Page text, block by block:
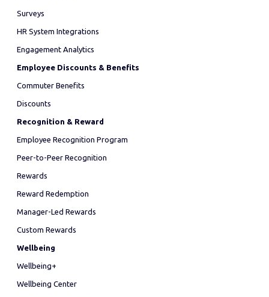
Surveys
HR System Integrations
Engagement Analytics
Employee Discounts & Benefits
Commuter Benefits
Discounts
Recognition & Reward
Employee Recognition Program
Peer-to-Peer Recognition
Rewards
Reward Redemption
Manager-Led Rewards
Custom Rewards
Wellbeing
Wellbeing+
Wellbeing Center